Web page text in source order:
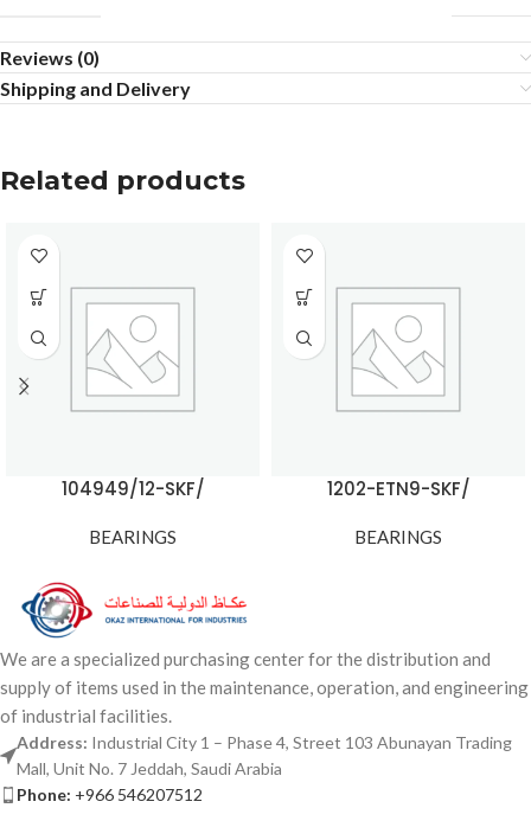
Reviews (0)
Shipping and Delivery
Related products
104949/12-SKF/
BEARINGS
1202-ETN9-SKF/
BEARINGS
We are a specialized purchasing center for the distribution and
supply of items used in the maintenance, operation, and engineering
of industrial facilities.
Address: Industrial City 1 – Phase 4, Street 103 Abunayan Trading
Mall, Unit No. 7 Jeddah, Saudi Arabia
Phone: +966 546207512